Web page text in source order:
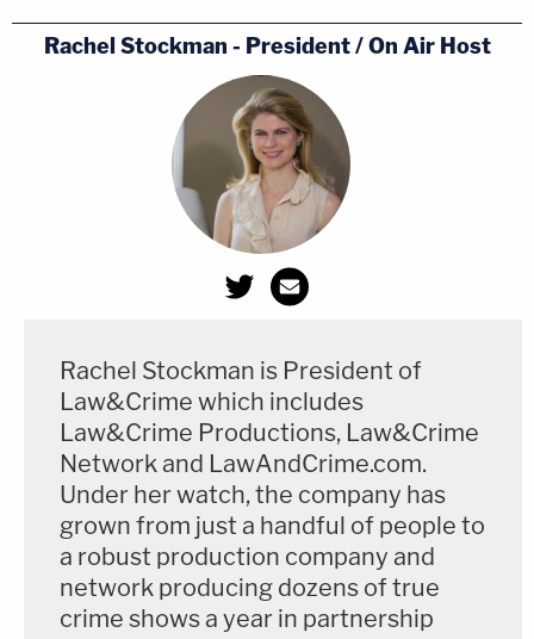
Rachel Stockman - President / On Air Host
Rachel Stockman is President of
Law&Crime which includes
Law&Crime Productions, Law&Crime
Network and LawAndCrime.com.
Under her watch, the company has
grown from just a handful of people to
a robust production company and
network producing dozens of true
crime shows a year in partnership